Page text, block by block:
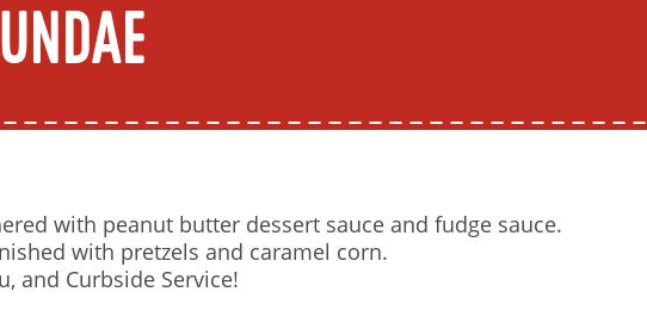
with peanut butter dessert sauce and fudge sauce.
with pretzels and caramel corn.
and Curbside Service!